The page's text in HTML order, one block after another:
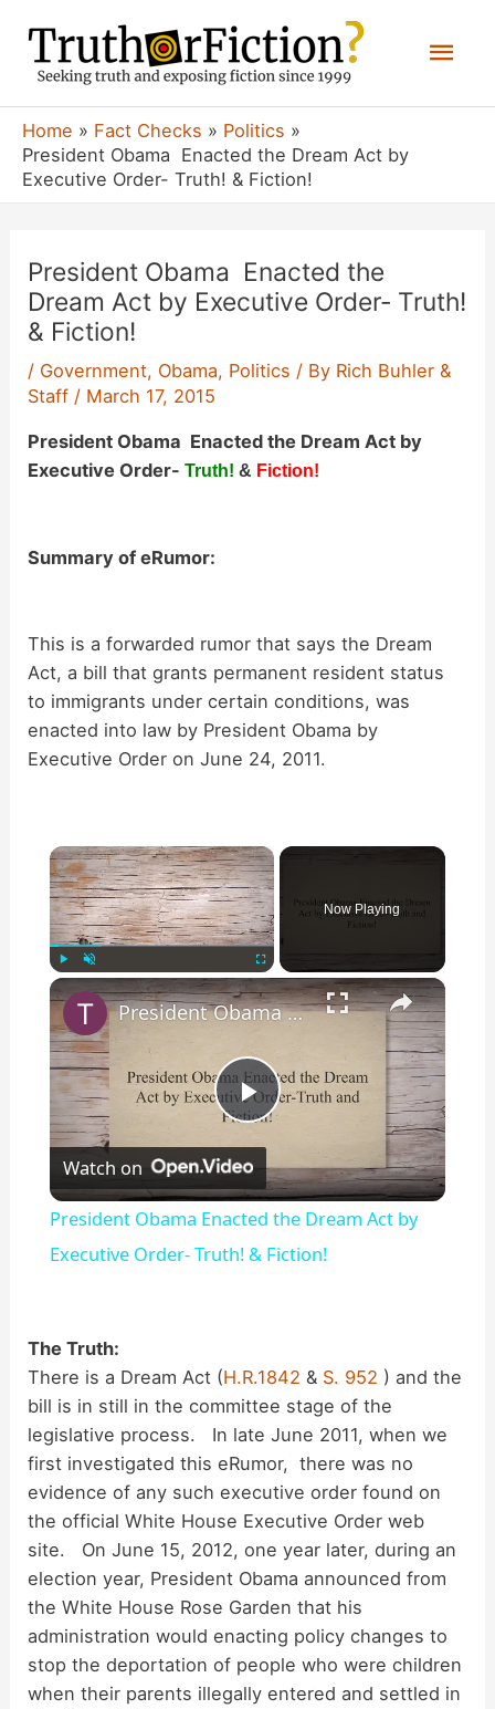
content
Home Fact Checks
Politics
President Obama Enacted the Dream Act by
Executive Order- Truth! & Fiction!
President Obama Enacted the
Dream Act by Executive Order- Truth!
& Fiction!
/ Government, Obama, Politics / By Rich Buhler &
Staff / March 17, 2015
President Obama Enacted the Dream Act by
Executive Order- Truth! & Fiction!
Summary of eRumor:
This is a forwarded rumor that says the Dream
Act, a bill that grants permanent resident status
to immigrants under certain conditions, was
enacted into law by President Obama by
Executive Order on June 24, 2011.
×
Now Playing
×
P
l
a
V
i
d
e
o
President Obama Enacted the Dream Act by Executive Order- Truth! & Fiction!
Watch on
President Obama Enacted the Dream Act by
Executive Order- Truth! & Fiction!
The Truth:
There is a Dream Act (H.R.1842 & S. 952 ) and the
bill is in still in the committee stage of the
legislative process. In late June 2011, when we
first investigated this eRumor, there was no
evidence of any such executive order found on
the official White House Executive Order web
site. On June 15, 2012, one year later, during an
election year, President Obama announced from
the White House Rose Garden that his
administration would enacting policy changes to
stop the deportation of people who were children
when their parents illegally entered and settled in